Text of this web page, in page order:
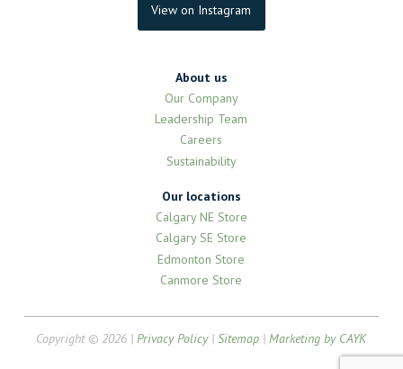
View on Instagram
About us
Our Company
Leadership Team
Careers
Sustainability
Our locations
Calgary NE Store
Calgary SE Store
Edmonton Store
Canmore Store
Copyright © 2026 | Privacy Policy| Sitemap | Marketing by CAYK